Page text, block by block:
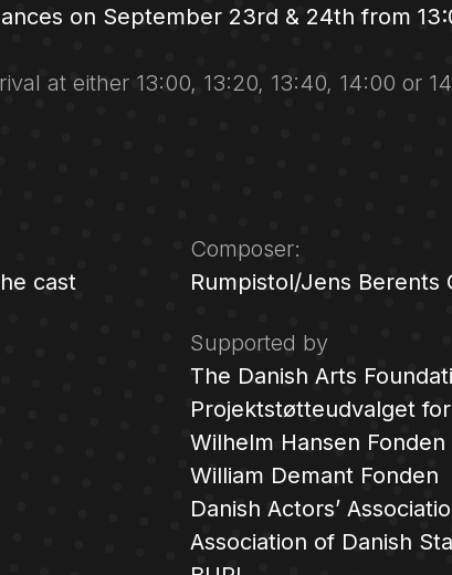
on September 23rd & 24th from
at either 13:00, 13:20, 13:40, 14:00 or
cast
Composer:
Rumpistol/Jens Berents
Supported by
The Danish Arts
Projektstøtteudvalget
Wilhelm Hansen Fonden
William Demant Fonden
Danish Actors’
Association of Danish